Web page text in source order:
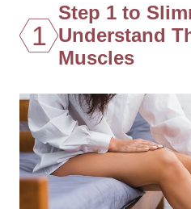
1
Step 1 to
Understand
Muscles